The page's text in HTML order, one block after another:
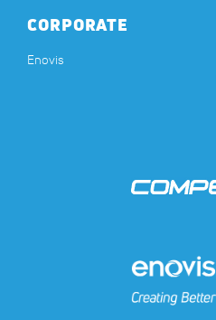
CORPORATE
Enovis